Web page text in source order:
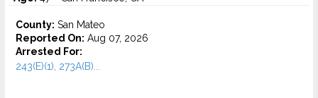
County: San Mateo
Reported On: Aug 07, 2026
Arrested For:
243(E)(1), 273A(B)...